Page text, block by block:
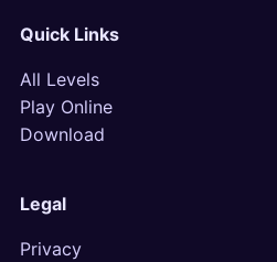
Quick Links
All Levels
Play Online
Download
Legal
Privacy